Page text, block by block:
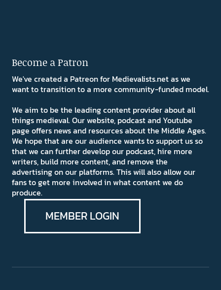
Become a Patron
We've created a Patreon for Medievalists.net as we
want to transition to a more community-funded model.
We aim to be the leading content provider about all
things medieval. Our website, podcast and Youtube
page offers news and resources about the Middle Ages.
We hope that are our audience wants to support us so
that we can further develop our podcast, hire more
writers, build more content, and remove the
advertising on our platforms. This will also allow our
fans to get more involved in what content we do
produce.
MEMBER LOGIN